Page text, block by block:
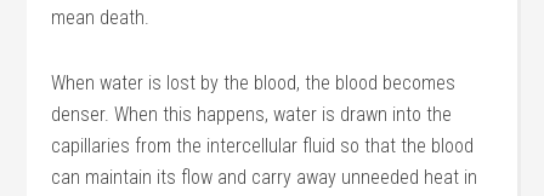
mean death.
When water is lost by the blood, the blood becomes
denser. When this happens, water is drawn into the
capillaries from the intercellular fluid so that the blood
can maintain its flow and carry away unneeded heat in